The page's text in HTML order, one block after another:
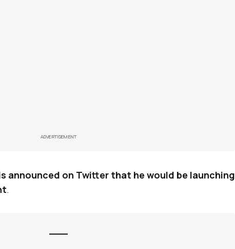
ADVERTISEMENT
announced on Twitter that he would be launching
.